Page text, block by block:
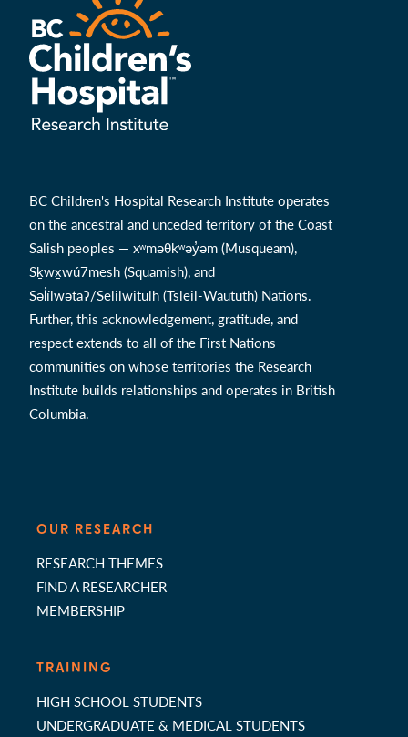
BC Children's Hospital Research Institute operates
on the ancestral and unceded territory of the Coast
Salish peoples — xʷməθkʷəy̓əm (Musqueam),
Sḵwx̱wú7mesh (Squamish), and
Səl̓ílwətaʔ/Selilwitulh (Tsleil-Waututh) Nations.
Further, this acknowledgement, gratitude, and
respect extends to all of the First Nations
communities on whose territories the Research
Institute builds relationships and operates in British
Columbia.
OUR RESEARCH
RESEARCH THEMES
FIND A RESEARCHER
MEMBERSHIP
TRAINING
HIGH SCHOOL STUDENTS
UNDERGRADUATE & MEDICAL STUDENTS